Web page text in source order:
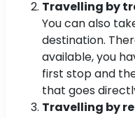
Travelling by
You can also
destination.
available, you
first stop and
that goes
Travelling by